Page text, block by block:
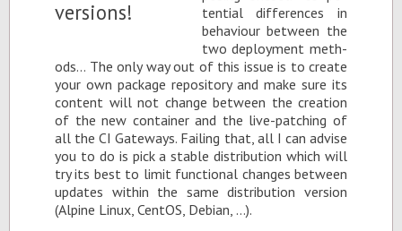
ten­tial dif­fer­ences in
be­hav­iour be­tween the
two de­ploy­ment meth­
ods… The only way out of this is­sue is to cre­ate
your own pack­age repos­i­tory and make sure its
con­tent will not change be­tween the cre­ation
of the new con­tainer and the live-patch­ing of
all the CI Gate­ways. Fail­ing that, all I can ad­vise
you to do is pick a sta­ble dis­tri­b­u­tion which will
try its best to limit func­tional changes be­tween
up­dates within the same dis­tri­b­u­tion ver­sion
(Alpine Linux, Cen­tOS, De­bian, …).